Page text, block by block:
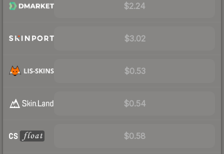
$2.24
$3.02
$0.53
$0.54
$0.58